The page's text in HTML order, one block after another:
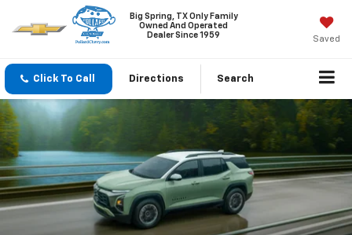
Big Spring, TX Only Family
Owned And Operated
Dealer Since 1959
Saved
Click To Call Directions Search